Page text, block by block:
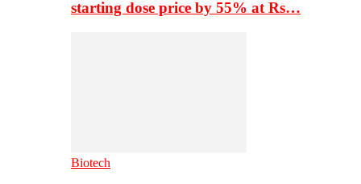
starting dose price by 55% at Rs…
Biotech